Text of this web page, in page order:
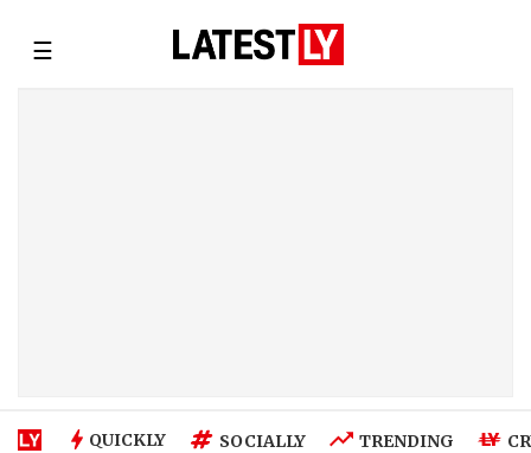
☰
QUICKLY SOCIALLY TRENDING